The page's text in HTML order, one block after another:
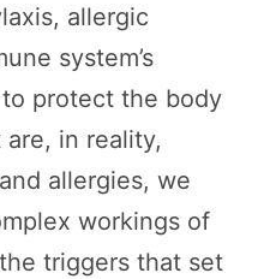
allergic
system’s
protect the body
in reality,
allergies, we
workings of
triggers that set